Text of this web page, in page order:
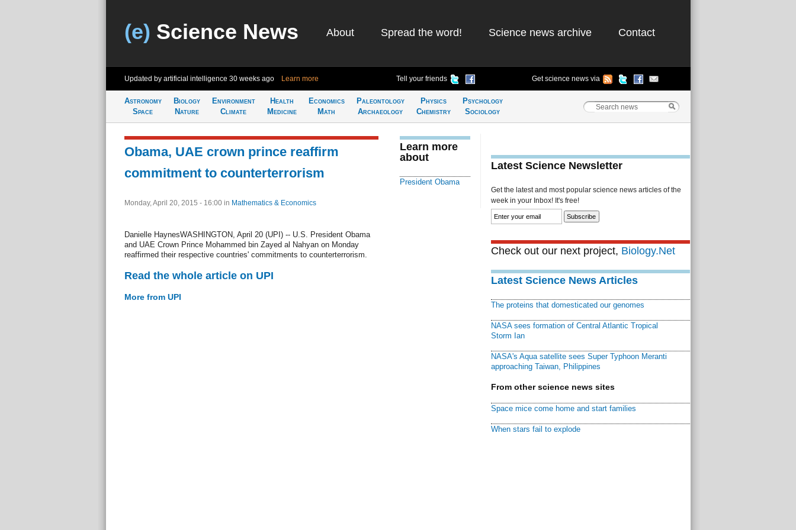
(e) Science News About Spread the word! Science news archive Contact
Updated by artificial intelligence 30 weeks ago Learn more Tell your friends Get science news via
Astronomy
Space
Biology
Nature
Environment
Climate
Health
Medicine
Economics
Math
Paleontology
Archaeology
Physics
Chemistry
Psychology
Sociology
Obama, UAE crown prince reaffirm
commitment to counterterrorism
Monday, April 20, 2015 - 16:00 in Mathematics & Economics
Danielle HaynesWASHINGTON, April 20 (UPI) -- U.S. President Obama
and UAE Crown Prince Mohammed bin Zayed al Nahyan on Monday
reaffirmed their respective countries' commitments to counterterrorism.
Read the whole article on UPI
More from UPI
Learn more
about
President Obama
Latest Science Newsletter
Get the latest and most popular science news articles of the
week in your Inbox! It's free!
Check out our next project, Biology.Net
Latest Science News Articles
The proteins that domesticated our genomes
NASA sees formation of Central Atlantic Tropical
Storm Ian
NASA's Aqua satellite sees Super Typhoon Meranti
approaching Taiwan, Philippines
From other science news sites
Space mice come home and start families
When stars fail to explode